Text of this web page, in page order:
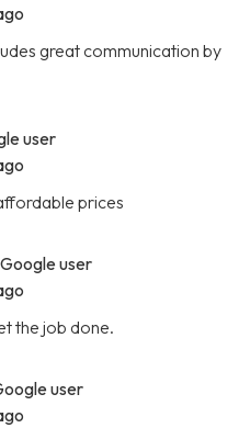
great communication by
user
prices
user
the job done.
user